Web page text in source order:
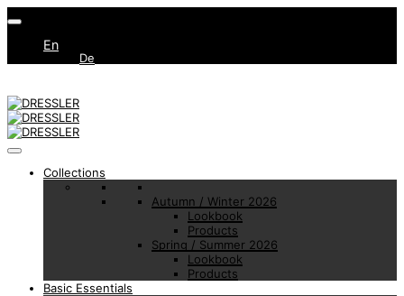
En
De
Collections
Autumn / Winter 2026
Lookbook
Products
Spring / Summer 2026
Lookbook
Products
Basic Essentials